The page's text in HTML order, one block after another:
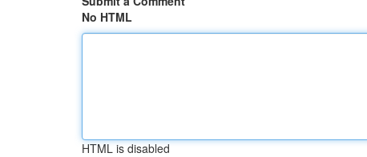
No HTML
HTML is disabled